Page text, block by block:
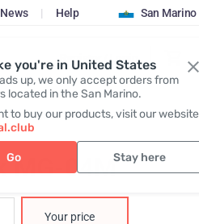
you're in United States
up, we only accept orders from
located in the San Marino.
to buy our products, visit our website
Go Stay here
News | Help San Marino
Register / Login
04M
MG-04M
Your price